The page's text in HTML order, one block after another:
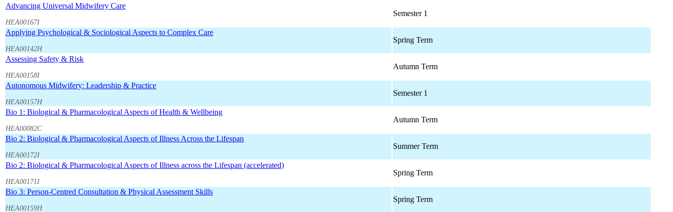
Advancing Universal Midwifery Care
HEA00167I
Semester 1
Applying Psychological & Sociological Aspects to Complex Care
HEA00142H
Spring Term
Assessing Safety & Risk
HEA00158I
Autumn Term
Autonomous Midwifery: Leadership & Practice
HEA00157H
Semester 1
Bio 1: Biological & Pharmacological Aspects of Health & Wellbeing
HEA00082C
Autumn Term
Bio 2: Biological & Pharmacological Aspects of Illness Across the Lifespan
HEA00172I
Summer Term
Bio 2: Biological & Pharmacological Aspects of Illness across the Lifespan (accelerated)
HEA00171I
Spring Term
Bio 3: Person-Centred Consultation & Physical Assessment Skills
HEA00159H
Spring Term